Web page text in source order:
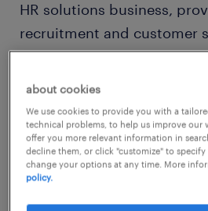
HR solutions business,
recruitment and customer
to clients and candidates
ourselves on being experts
core requirements of our
technology-driven world
Randstad remains a
partner.
about cookies
We use cookies to provide you with a
technical problems, to help us improve our
offer you more relevant information in
decline them, or click "customize" to
change your options at any time. More
policy.